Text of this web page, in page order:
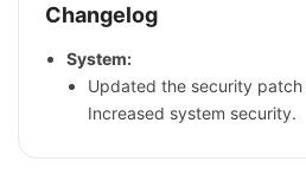
Changelog
System:
Updated the security
Increased system security.